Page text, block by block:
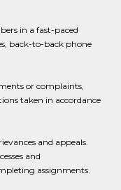
in a fast-paced
back-to-back phone
or complaints,
taken in accordance
and appeals.
and
assignments.